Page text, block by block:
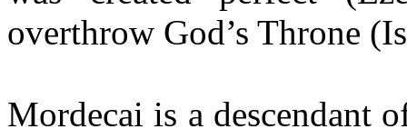
overthrow God’s Throne
Mordecai is a descendant